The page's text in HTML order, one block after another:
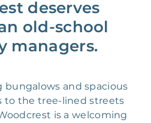
deserves
old-school
managers.
bungalows and spacious
to the tree-lined streets
is a welcoming